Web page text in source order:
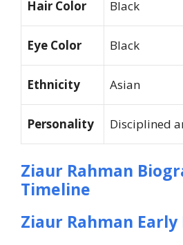
Hair Color Black
Eye Color Black
Ethnicity Asian
Personality Disciplined
Ziaur Rahman
Timeline
Ziaur Rahman Early